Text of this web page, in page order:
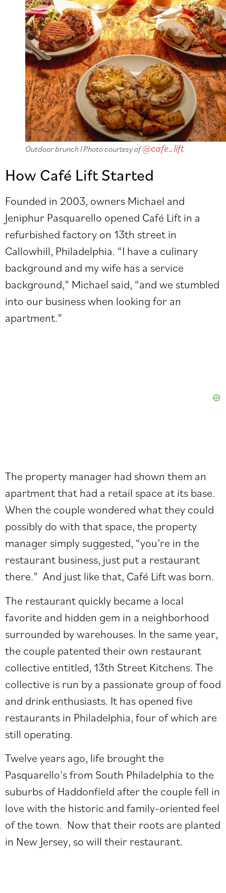
Outdoor brunch l Photo courtesy of@cafe_lift
How Café Lift Started
Founded in 2003, owners Michael and
Jeniphur Pasquarello opened Café Lift in a
refurbished factory on 13th street in
Callowhill, Philadelphia. “I have a culinary
background and my wife has a service
background,” Michael said, “and we stumbled
into our business when looking for an
apartment.”
The property manager had shown them an
apartment that had a retail space at its base.
When the couple wondered what they could
possibly do with that space, the property
manager simply suggested, “you’re in the
restaurant business, just put a restaurant
there.” And just like that, Café Lift was born.
The restaurant quickly became a local
favorite and hidden gem in a neighborhood
surrounded by warehouses. In the same year,
the couple patented their own restaurant
collective entitled, 13th Street Kitchens. The
collective is run by a passionate group of food
and drink enthusiasts. It has opened five
restaurants in Philadelphia, four of which are
still operating.
Twelve years ago, life brought the
Pasquarello’s from South Philadelphia to the
suburbs of Haddonfield after the couple fell in
love with the historic and family-oriented feel
of the town. Now that their roots are planted
in New Jersey, so will their restaurant.